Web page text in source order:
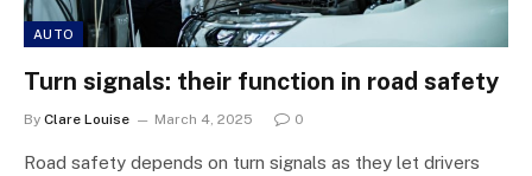
AUTO
Turn signals: their function in road safety
By Clare Louise March 4, 2025 0
Road safety depends on turn signals as they let drivers